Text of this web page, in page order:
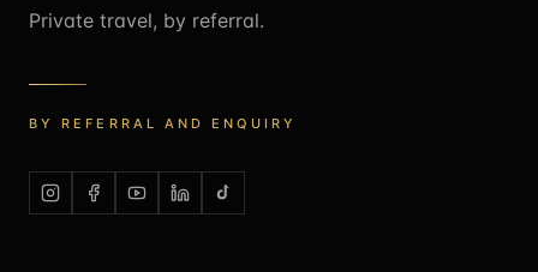
Private travel, by referral.
BY REFERRAL AND ENQUIRY